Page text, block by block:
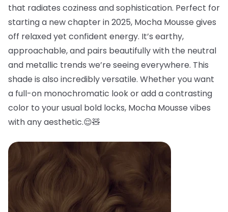
that radiates coziness and sophistication. Perfect for
starting a new chapter in 2025, Mocha Mousse gives
off relaxed yet confident energy. It’s earthy,
approachable, and pairs beautifully with the neutral
and metallic trends we’re seeing everywhere. This
shade is also incredibly versatile. Whether you want
a full-on monochromatic look or add a contrasting
color to your usual bold locks, Mocha Mousse vibes
with any aesthetic.😌🧸